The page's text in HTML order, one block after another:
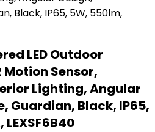
LED Outdoor
Sensor,
Lighting, Angular
Guardian, Black, IP65,